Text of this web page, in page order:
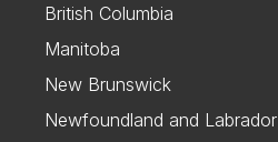
British Columbia
Manitoba
New Brunswick
Newfoundland and Labrador